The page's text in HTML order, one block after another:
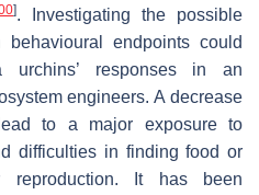
]. Investigating the possible
endpoints could
responses in an
engineers. A decrease
to a major exposure to
difficulties in finding food or
reproduction. It has been